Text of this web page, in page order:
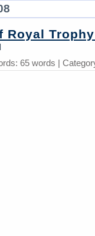
Royal
65 words |